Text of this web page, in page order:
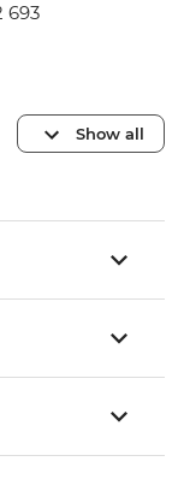
693
Show all